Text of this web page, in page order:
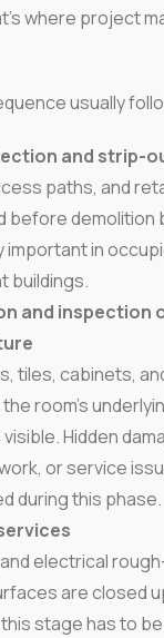
where project
usually
and strip-
paths, and
before demolition
important in
buildings.
and inspection
tiles, cabinets,
room's
Hidden
or service
during this phase.
electrical
are closed
stage has to